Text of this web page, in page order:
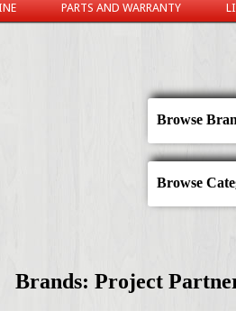
PARTS AND WARRANTY
Browse
Browse
Brands: Project